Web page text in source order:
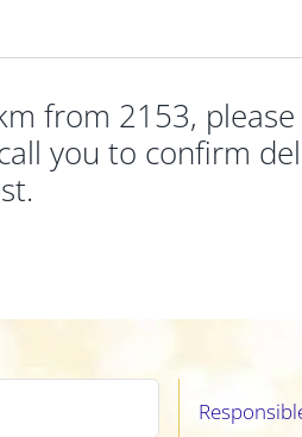
from 2153,
you to confirm